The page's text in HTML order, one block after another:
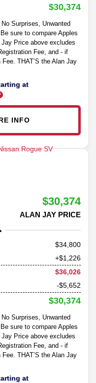
$30,374
Surprises, Unwanted
sure to compare Apples
Price above excludes
Fee, and - if
THAT’S the Alan Jay
at
INFO
$30,374
ALAN JAY PRICE
34,800
+$1,226
$36,026
-$5,652
$30,374
Surprises, Unwanted
sure to compare Apples
Price above excludes
Fee, and - if
THAT’S the Alan Jay
at